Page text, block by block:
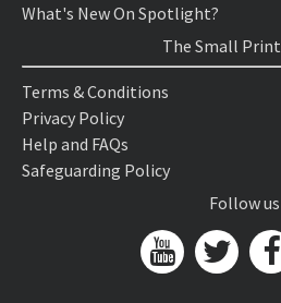
What's New On Spotlight?
The Small Print
Terms & Conditions
Privacy Policy
Help and FAQs
Safeguarding Policy
Follow us